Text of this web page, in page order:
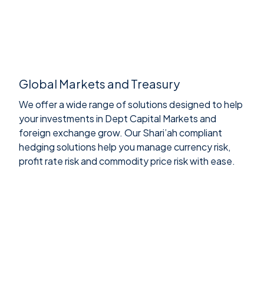
Global Markets and Treasury
We offer a wide range of solutions designed to help
your investments in Dept Capital Markets and
foreign exchange grow. Our Shari’ah compliant
hedging solutions help you manage currency risk,
profit rate risk and commodity price risk with ease.